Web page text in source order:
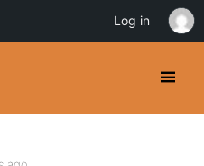
Log in